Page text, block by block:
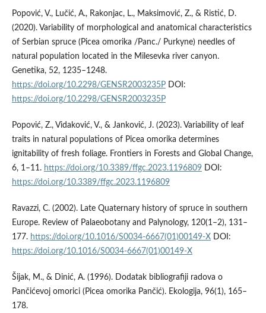
Popović, V., Lučić, A., Rakonjac, L., Maksimović, Z., & Ristić, D.
(2020). Variability of morphological and anatomical characteristics
of Serbian spruce (Picea omorika /Panc./ Purkyne) needles of
natural population located in the Milesevka river canyon.
Genetika, 52, 1235–1248.
https://doi.org/10.2298/GENSR2003235PDOI:
https://doi.org/10.2298/GENSR2003235P
Popović, Z., Vidaković, V., & Janković, J. (2023). Variability of leaf
traits in natural populations of Picea omorika determines
ignitability of fresh foliage. Frontiers in Forests and Global Change,
6, 1–11. https://doi.org/10.3389/ffgc.2023.1196809DOI:
https://doi.org/10.3389/ffgc.2023.1196809
Ravazzi, C. (2002). Late Quaternary history of spruce in southern
Europe. Review of Palaeobotany and Palynology, 120(1–2), 131–
177. https://doi.org/10.1016/S0034-6667(01)00149-X DOI:
https://doi.org/10.1016/S0034-6667(01)00149-X
Šijak, M., & Dinić, A. (1996). Dodatak bibliografiji radova o
Pančićevoj omorici (Picea omorika Pančić). Ekologija, 96(1), 165–
178.